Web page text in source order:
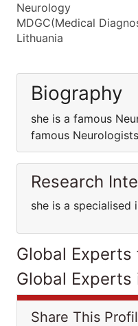
Neurology
MDGC(Medical
Lithuania
Biography
she is a famous
famous
Research
she is a specialised
Global
Global Experts
Share This